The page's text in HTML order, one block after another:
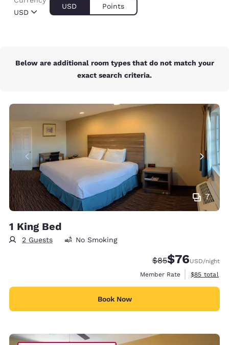
USD
USD Points
Below are additional room types that do not match your
exact search criteria.
7
1 King Bed
2 Guests No Smoking
Strikethrough
$85Discounted
$76USD/night
Member Rate
View
$85 total
Book Now